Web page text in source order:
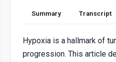
Summary Transcript
Hypoxia is a hallmark of
progression. This article